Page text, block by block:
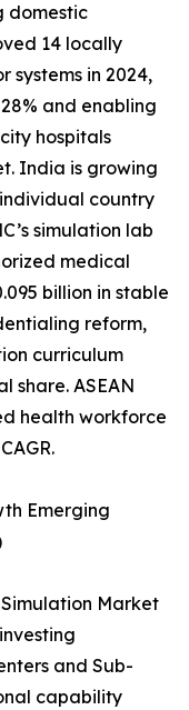
domestic
14 locally
systems in 2024,
and enabling
hospitals
India is growing
individual country
simulation lab
medical
billion in stable
reform,
curriculum
share. ASEAN
health workforce
Emerging
Market
and Sub-
capability